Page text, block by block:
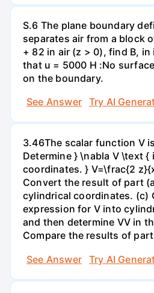
S.6 The plane boundary
separates air from a block
+ 82 in air (z > 0), find B,
that u = 5000 H :No
on the boundary.
See Answer
Try AI
3.46The scalar function V
Determine } \nabla V \text {
coordinates. } V=\frac{2
Convert the result of part
cylindrical coordinates. (c)
expression for V into
and then determine VV in
Compare the results of
See Answer
Try AI